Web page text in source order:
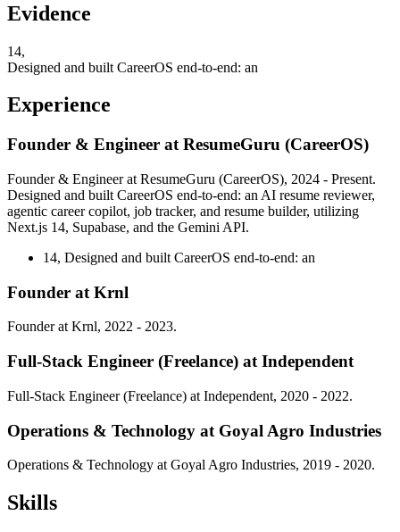
Evidence
14,
Designed and built CareerOS end-to-end: an
Experience
Founder & Engineer at ResumeGuru (CareerOS)
Founder & Engineer at ResumeGuru (CareerOS), 2024 - Present.
Designed and built CareerOS end-to-end: an AI resume reviewer,
agentic career copilot, job tracker, and resume builder, utilizing
Next.js 14, Supabase, and the Gemini API.
14, Designed and built CareerOS end-to-end: an
Founder at Krnl
Founder at Krnl, 2022 - 2023.
Full-Stack Engineer (Freelance) at Independent
Full-Stack Engineer (Freelance) at Independent, 2020 - 2022.
Operations & Technology at Goyal Agro Industries
Operations & Technology at Goyal Agro Industries, 2019 - 2020.
Skills